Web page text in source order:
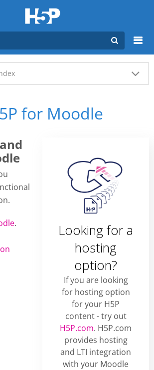
for Moodle
.
Looking for a
hosting
option?
If you are looking
for hosting option
for your H5P
content - try out
H5P.com. H5P.com
provides hosting
and LTI integration
with your Moodle